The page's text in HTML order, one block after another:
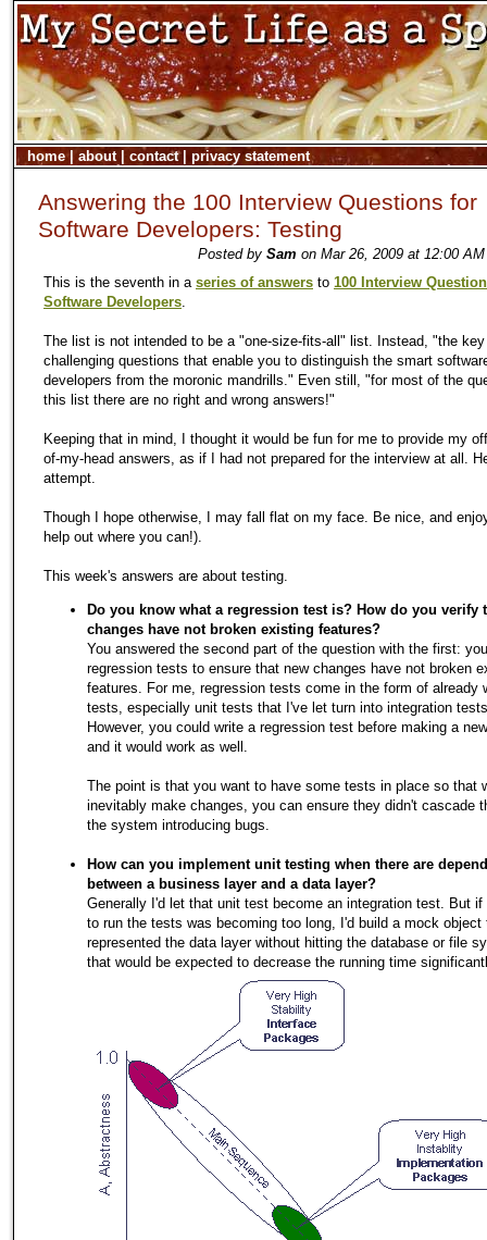
home| about| contact| privacy statement
Answering the 100 Interview Questions for
Software Developers: Testing
Posted by Sam on Mar 26, 2009 at 12:00
This is the seventh in a series of answers to 100 Interview
Software Developers.
The list is not intended to be a "one-size-fits-all" list. Instead, "the
challenging questions that enable you to distinguish the smart
developers from the moronic mandrills." Even still, "for most of the
this list there are no right and wrong answers!"
Keeping that in mind, I thought it would be fun for me to provide my
of-my-head answers, as if I had not prepared for the interview at all.
attempt.
Though I hope otherwise, I may fall flat on my face. Be nice, and
help out where you can!).
This week's answers are about testing.
Do you know what a regression test is? How do you verify
changes have not broken existing features?
You answered the second part of the question with the first:
regression tests to ensure that new changes have not broken
features. For me, regression tests come in the form of already
tests, especially unit tests that I've let turn into integration
However, you could write a regression test before making a
and it would work as well.
The point is that you want to have some tests in place so that
inevitably make changes, you can ensure they didn't cascade
the system introducing bugs.
How can you implement unit testing when there are
between a business layer and a data layer?
Generally I'd let that unit test become an integration test. But if
to run the tests was becoming too long, I'd build a mock object
represented the data layer without hitting the database or file
that would be expected to decrease the running time